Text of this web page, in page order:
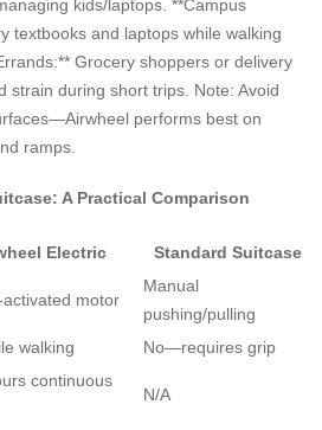
kids/laptops. **Campus
textbooks and laptops while walking
Grocery shoppers or delivery
strain during short trips. Note: Avoid
performs best on
ramps.
A Practical Comparison
Electric
Standard Suitcase
motor
Manual
pushing/pulling
walking No—requires grip
continuous
N/A